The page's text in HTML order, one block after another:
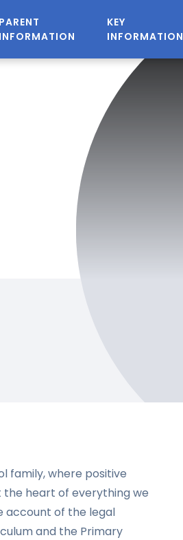
PARENT
INFORMATION
KEY
INFORMATION
family, where positive
heart of everything we
account of the legal
and the Primary